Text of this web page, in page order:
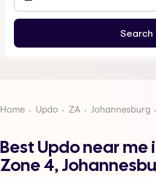
Home Updo ZA Johannesburg
Best Updo near me
Zone 4,